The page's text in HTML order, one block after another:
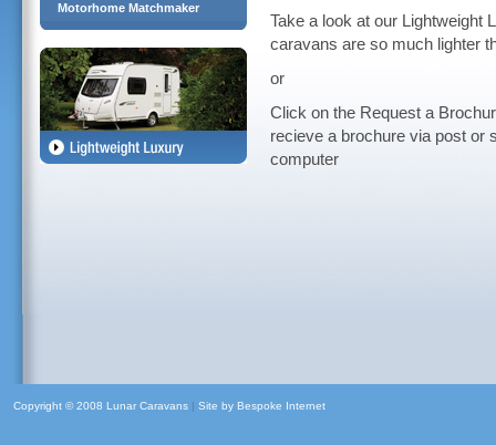
Motorhome Matchmaker
Take a look at our Lightweight
caravans are so much lighter
or
Click on the Request a
recieve a brochure via post or
computer
Copyright © 2008 Lunar Caravans | Site byBespoke Internet